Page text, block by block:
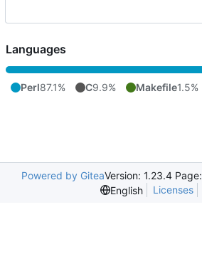
Languages
Perl87.1% C9.9% Makefile1.5%
Powered by GiteaVersion: 1.23.4 Page:
English
Licenses